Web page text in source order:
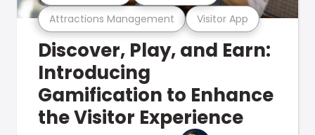
Attractions Management Visitor App
Discover, Play, and Earn:
Introducing
Gamification to Enhance
the Visitor Experience